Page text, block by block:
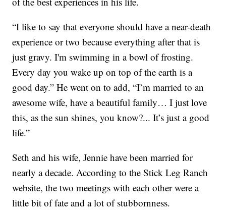
“I like to say that everyone should have a near-death
experience or two because everything after that is
just gravy. I'm swimming in a bowl of frosting.
Every day you wake up on top of the earth is a
good day.” He went on to add, “I’m married to an
awesome wife, have a beautiful family… I just love
this, as the sun shines, you know?... It’s just a good
life.”
Seth and his wife, Jennie have been married for
nearly a decade. According to the Stick Leg Ranch
website, the two meetings with each other were a
little bit of fate and a lot of stubbornness.